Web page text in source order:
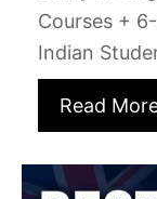
Courses +
Indian
Read